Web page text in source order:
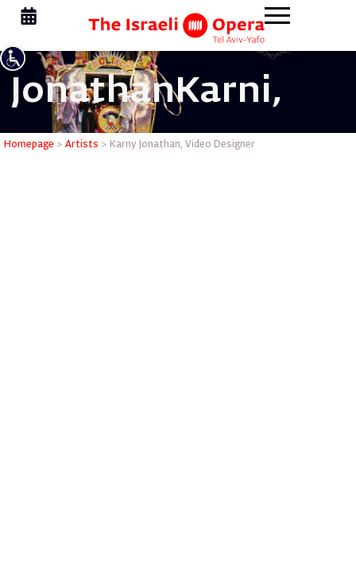
Karny
JonathanKarni,
Homepage > Artists > Karny Jonathan, Video Designer